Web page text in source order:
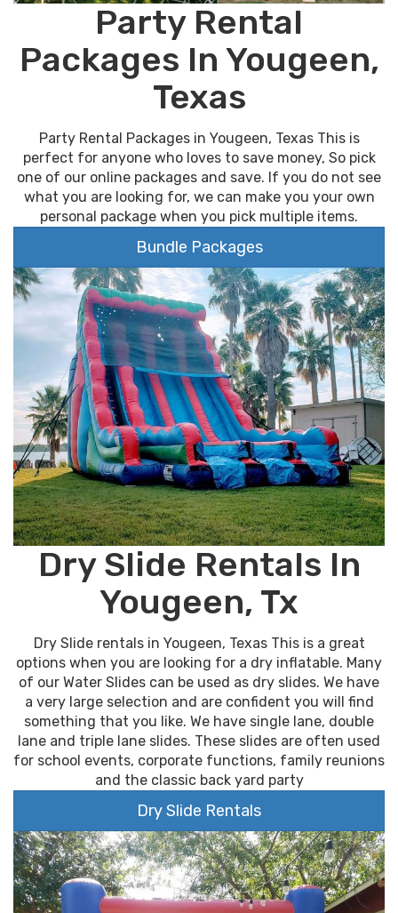
Party Rental
Packages In Yougeen,
Texas
Party Rental Packages in Yougeen, Texas This is
perfect for anyone who loves to save money, So pick
one of our online packages and save. If you do not see
what you are looking for, we can make you your own
personal package when you pick multiple items.
Bundle Packages
Dry Slide Rentals In
Yougeen, Tx
Dry Slide rentals in Yougeen, Texas This is a great
options when you are looking for a dry inflatable. Many
of our Water Slides can be used as dry slides. We have
a very large selection and are confident you will find
something that you like. We have single lane, double
lane and triple lane slides. These slides are often used
for school events, corporate functions, family reunions
and the classic back yard party
Dry Slide Rentals